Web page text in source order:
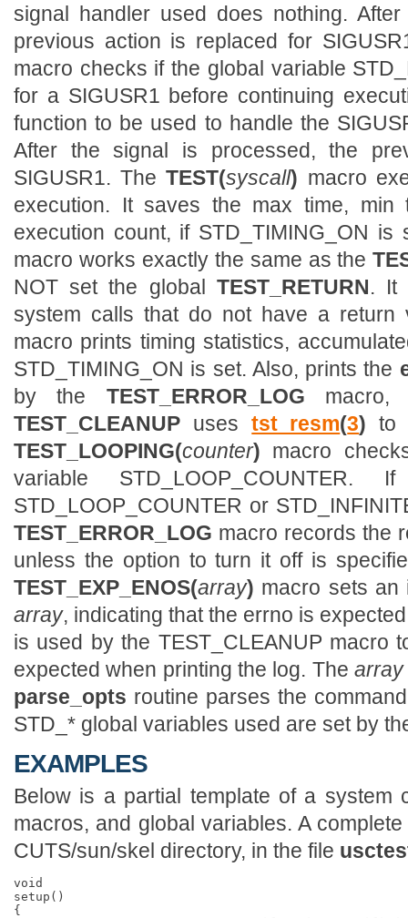
signal handler used does nothing.
previous action is replaced for
macro checks if the global variable
for a SIGUSR1 before continuing
function to be used to handle the
After the signal is processed, the
SIGUSR1. TheTEST(syscall) macro
execution. It saves the max time, min
execution count, if STD_TIMING_ON
macro works exactly the same as the
NOT set the global TEST_RETURN. It
system calls that do not have a
macro prints timing statistics,
STD_TIMING_ON is set. Also, prints the
by the TEST_ERROR_LOG macro,
TEST_CLEANUP usestst_resm(3) to
TEST_LOOPING(counter) macro
variable
STD_LOOP_COUNTER or
TEST_ERROR_LOG macro records the
unless the option to turn it off is
TEST_EXP_ENOS(array) macro sets an
array, indicating that the errno is
is used by the TEST_CLEANUP macro
expected when printing the log. Thearray
parse_opts routine parses the
STD_* global variables used are set by
EXAMPLES
Below is a partial template of a system
macros, and global variables. A
CUTS/sun/skel directory, in the file
void
setup()
{